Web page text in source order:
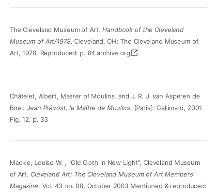
The Cleveland Museum of Art.Handbook of the Cleveland
Museum of Art/1978. Cleveland, OH: The Cleveland Museum of
Art, 1978. Reproduced: p. 84archive.org
Châtelet, Albert, Master of Moulins, and J. R. J. van Asperen de
Boer.Jean Prévost, le Maître de Moulins. [Paris]: Gallimard, 2001.
Fig. 12, p. 33
Mackie, Louise W. , "Old Cloth in New Light", Cleveland Museum
of Art. Cleveland Art: The Cleveland Museum of Art Members
Magazine. Vol. 43 no. 08, October 2003 Mentioned & reproduced: